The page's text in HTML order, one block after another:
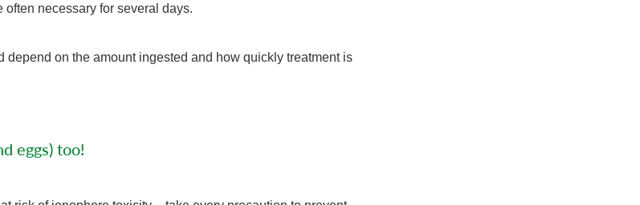
necessary for several days.
depend on the amount ingested and how quickly treatment is
eggs) too!